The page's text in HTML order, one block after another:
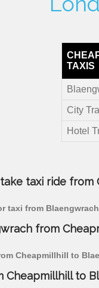
TAXIS
City
Hotel
taxi ride
taxi from
from
Cheapmillhill to
Cheapmillhill to